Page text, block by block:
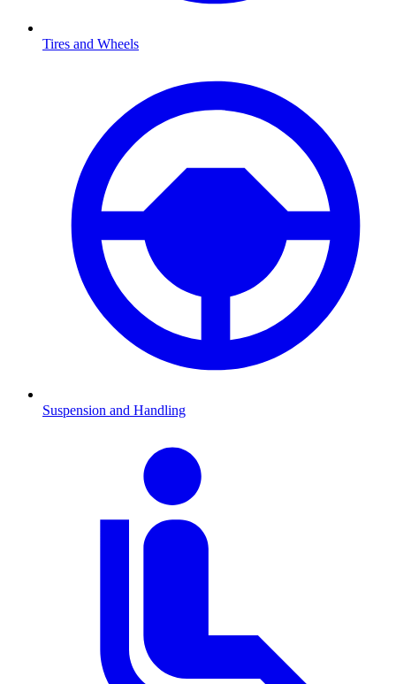
Tires and Wheels
Suspension and Handling